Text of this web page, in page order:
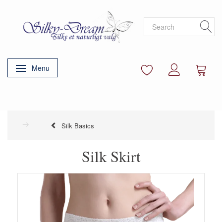
Toggle navigation
Menu
Silk Basics
Silk Skirt